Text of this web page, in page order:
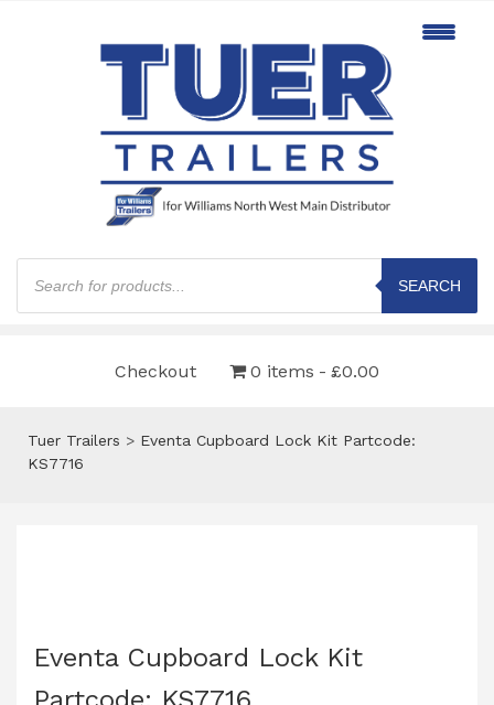
Products
search
SEARCH
Checkout 0 items £0.00
Tuer Trailers > Eventa Cupboard Lock Kit Partcode:
KS7716
Eventa Cupboard Lock Kit